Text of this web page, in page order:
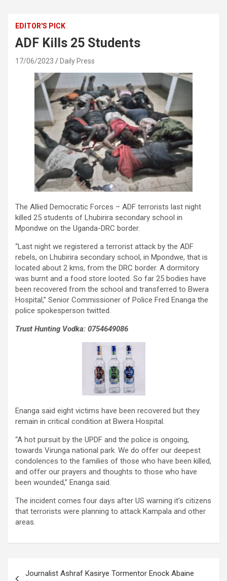
EDITOR'S PICK
ADF Kills 25 Students
17/06/2023 Daily Press
The Allied Democratic Forces – ADF terrorists last night
killed 25 students of Lhubirira secondary school in
Mpondwe on the Uganda-DRC border.
“Last night we registered a terrorist attack by the ADF
rebels, on Lhubirira secondary school, in Mpondwe, that is
located about 2 kms, from the DRC border. A dormitory
was burnt and a food store looted. So far 25 bodies have
been recovered from the school and transferred to Bwera
Hospital,” Senior Commissioner of Police Fred Enanga the
police spokesperson twitted.
Trust Hunting Vodka: 0754649086
Enanga said eight victims have been recovered but they
remain in critical condition at Bwera Hospital.
“A hot pursuit by the UPDF and the police is ongoing,
towards Virunga national park. We do offer our deepest
condolences to the families of those who have been killed,
and offer our prayers and thoughts to those who have
been wounded,” Enanga said.
The incident comes four days after US warning it’s citizens
that terrorists were planning to attack Kampala and other
areas.
Journalist Ashraf Kasirye Tormentor Enock Abaine